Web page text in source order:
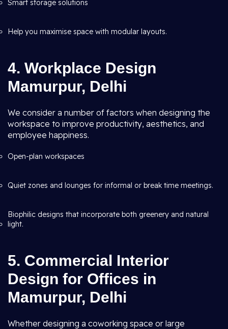
Smart storage solutions
Help you maximise space with modular layouts.
4. Workplace Design
Mamurpur, Delhi
We consider a number of factors when designing the
workspace to improve productivity, aesthetics, and
employee happiness.
Open-plan workspaces
Quiet zones and lounges for informal or break time meetings.
Biophilic designs that incorporate both greenery and natural
light.
5. Commercial Interior
Design for Offices in
Mamurpur, Delhi
Whether designing a coworking space or large